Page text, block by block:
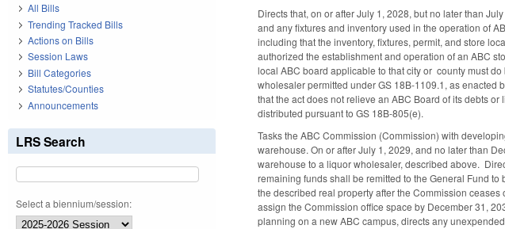
Directs that, on or after July 1, 2028, but no later than
and any fixtures and inventory used in the operation of
including that the inventory, fixtures, permit, and store
authorized the establishment and operation of an ABC
local ABC board applicable to that city or county must
wholesaler permitted under GS 18B-1109.1, as enacted
that the act does not relieve an ABC Board of its debts
distributed pursuant to GS 18B-805(e).
Tasks the ABC Commission (Commission) with
warehouse. On or after July 1, 2029, and no later than
warehouse to a liquor wholesaler, described above.
remaining funds shall be remitted to the General Fund
the described real property after the Commission
assign the Commission office space by December 31,
planning on a new ABC campus, directs any
All Bills
Trending Tracked Bills
Actions on Bills
Session Laws
Bill Categories
Statutes/Counties
Announcements
LRS Search
Select a biennium/session: